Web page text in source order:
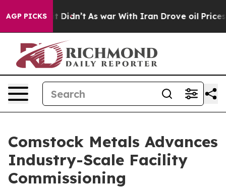
AGP PICKS
it Didn’t As war With Iran Drove oil Prices
Comstock Metals Advances
Industry-Scale Facility
Commissioning